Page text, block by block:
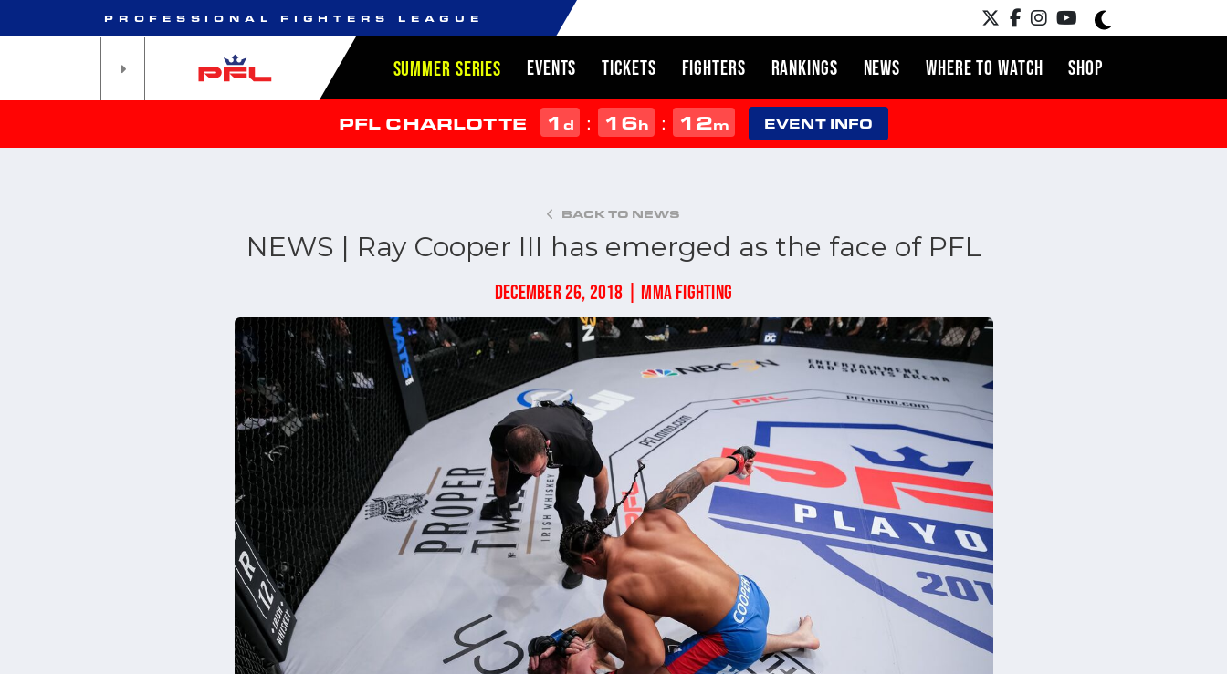
PROFESSIONAL FIGHTERS LEAGUE
SUMMER SERIES EVENTS TICKETS FIGHTERS RANKINGS NEWS WHERE TO WATCH SHOP
PFL CHARLOTTE 1 d : 16h : 12m EVENT INFO
BACK TO NEWS
NEWS | Ray Cooper III has emerged as the face of PFL
DECEMBER 26, 2018 | MMA FIGHTING